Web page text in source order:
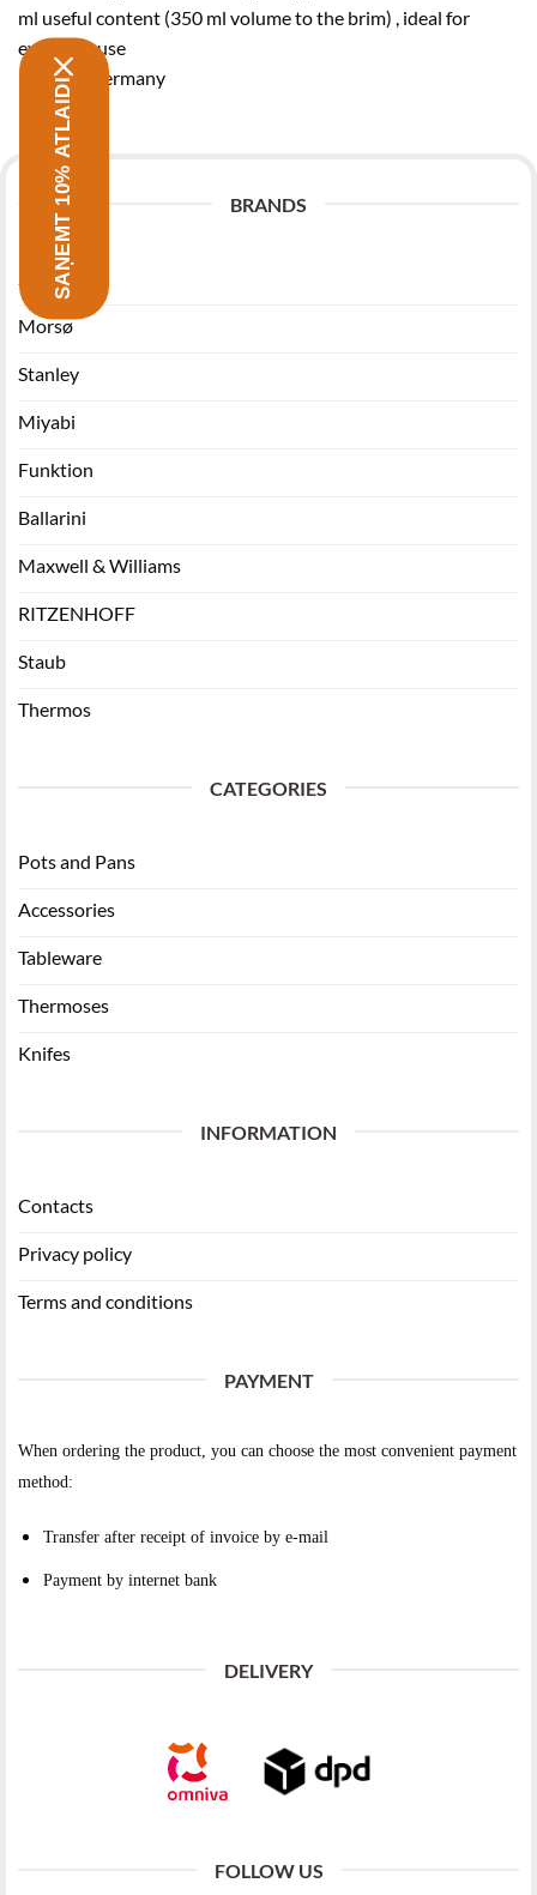
ml useful content (350 ml volume to the brim) , ideal for
everyday use
Made in Germany
BRANDS
Zwilling
Morsø
Stanley
Miyabi
Funktion
Ballarini
Maxwell & Williams
RITZENHOFF
Staub
Thermos
CATEGORIES
Pots and Pans
Accessories
Tableware
Thermoses
Knifes
INFORMATION
Contacts
Privacy policy
Terms and conditions
PAYMENT
When ordering the product, you can choose the most convenient payment
method:
Transfer after receipt of invoice by e-mail
Payment by internet bank
DELIVERY
FOLLOW US
SAŅEMT 10% ATLAIDI